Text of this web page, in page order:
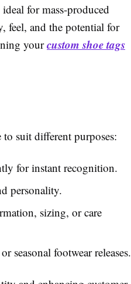
for mass-produced
feel, and the potential for
yourcustom shoe tags
to suit different purposes:
for instant recognition.
personality.
sizing, or care
seasonal footwear releases.